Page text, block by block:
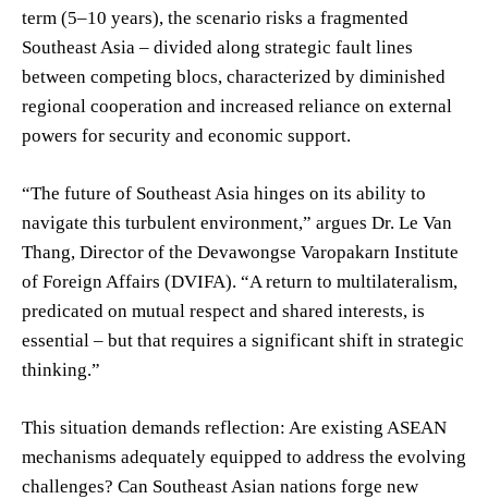
term (5–10 years), the scenario risks a fragmented
Southeast Asia – divided along strategic fault lines
between competing blocs, characterized by diminished
regional cooperation and increased reliance on external
powers for security and economic support.
“The future of Southeast Asia hinges on its ability to
navigate this turbulent environment,” argues Dr. Le Van
Thang, Director of the Devawongse Varopakarn Institute
of Foreign Affairs (DVIFA). “A return to multilateralism,
predicated on mutual respect and shared interests, is
essential – but that requires a significant shift in strategic
thinking.”
This situation demands reflection: Are existing ASEAN
mechanisms adequately equipped to address the evolving
challenges? Can Southeast Asian nations forge new